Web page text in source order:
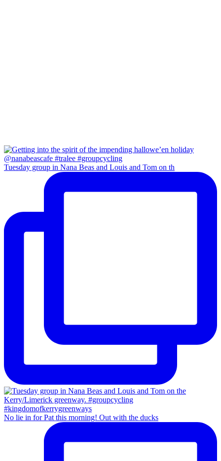
Tuesday group in Nana Beas and Louis and Tom on th
No lie in for Pat this morning! Out with the ducks